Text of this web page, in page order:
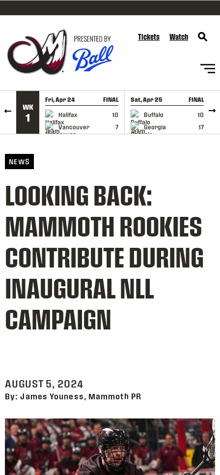
SKIP TO CONTENT
Tickets Watch
WK
1
Fri, Apr 24 FINAL
Halifax
10
Vancouver
7
GAME RECAP
Sat, Apr 25 FINAL
Buffalo
10
Georgia
17
GAME RECAP
NEWS
LOOKING BACK:
MAMMOTH ROOKIES
CONTRIBUTE DURING
INAUGURAL NLL
CAMPAIGN
AUGUST 5, 2024
By: James Youness, Mammoth PR